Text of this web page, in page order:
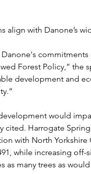
align with Danone’s
Danone's
Forest Policy,” the
development and
would
cited. Harrogate
with North
while increasing off-
many trees as